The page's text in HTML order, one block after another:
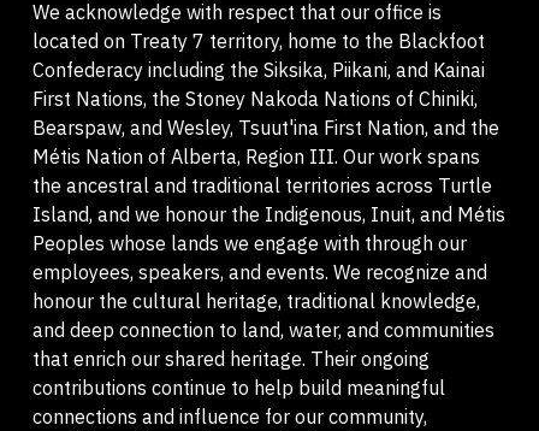
We acknowledge with respect that our office is
located on Treaty 7 territory, home to the Blackfoot
Confederacy including the Siksika, Piikani, and Kainai
First Nations, the Stoney Nakoda Nations of Chiniki,
Bearspaw, and Wesley, Tsuut'ina First Nation, and the
Métis Nation of Alberta, Region III. Our work spans
the ancestral and traditional territories across Turtle
Island, and we honour the Indigenous, Inuit, and Métis
Peoples whose lands we engage with through our
employees, speakers, and events. We recognize and
honour the cultural heritage, traditional knowledge,
and deep connection to land, water, and communities
that enrich our shared heritage. Their ongoing
contributions continue to help build meaningful
connections and influence for our community,